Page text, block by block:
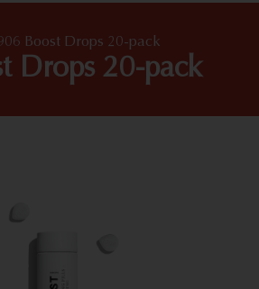
Boost Drops 20-pack
Drops 20-pack